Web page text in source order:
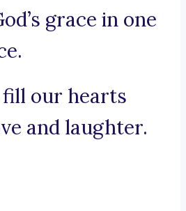
grace in one
fill our hearts
and laughter.